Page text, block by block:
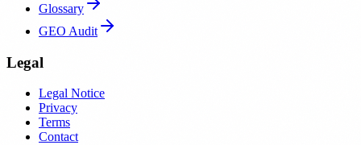
Glossary
GEO Audit
Legal
Legal Notice
Privacy
Terms
Contact